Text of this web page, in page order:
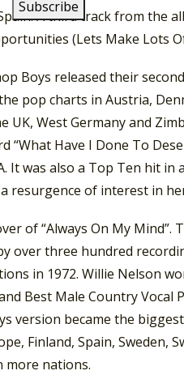
A third track from the
(Lets Make Lots
Boys released their
the pop charts in Austria,
UK, West Germany and
“What Have I Done To
It was also a Top Ten hit
resurgence of interest in
of “Always On My
over three hundred
in 1972. Willie Nelson
Best Male Country Vocal
version became the
Finland, Spain, Sweden,
more nations.